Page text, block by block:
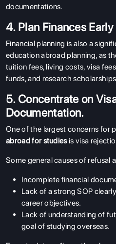
documentations.
4. Plan Finances Early
Financial planning is also a
education abroad planning, as
tuition fees, living costs, visa
funds, and research
5. Concentrate on
Documentation.
One of the largest concerns for
abroad for studiesis visa
Some general causes of refusal
Incomplete financial
Lack of a strong SOP
career objectives.
Lack of understanding of
goal of studying overseas.